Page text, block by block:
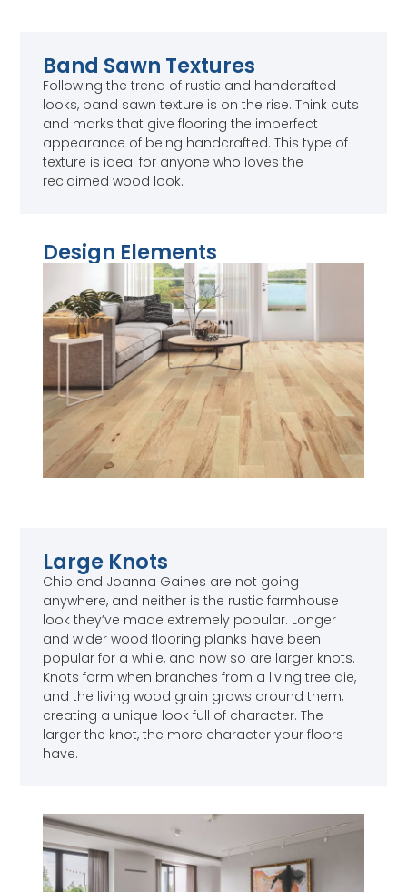
Band Sawn Textures
Following the trend of rustic and handcrafted
looks, band sawn texture is on the rise. Think cuts
and marks that give flooring the imperfect
appearance of being handcrafted. This type of
texture is ideal for anyone who loves the
reclaimed wood look.
Design Elements
Large Knots
Chip and Joanna Gaines are not going
anywhere, and neither is the rustic farmhouse
look they’ve made extremely popular. Longer
and wider wood flooring planks have been
popular for a while, and now so are larger knots.
Knots form when branches from a living tree die,
and the living wood grain grows around them,
creating a unique look full of character. The
larger the knot, the more character your floors
have.